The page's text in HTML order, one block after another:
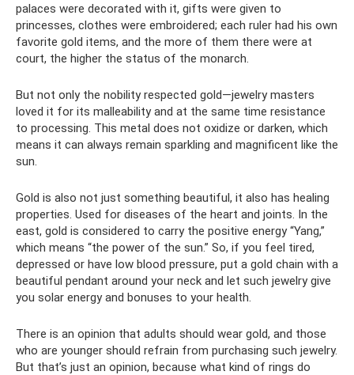
palaces were decorated with it, gifts were given to
princesses, clothes were embroidered; each ruler had his own
favorite gold items, and the more of them there were at
court, the higher the status of the monarch.
But not only the nobility respected gold—jewelry masters
loved it for its malleability and at the same time resistance
to processing. This metal does not oxidize or darken, which
means it can always remain sparkling and magnificent like the
sun.
Gold is also not just something beautiful, it also has healing
properties. Used for diseases of the heart and joints. In the
east, gold is considered to carry the positive energy “Yang,”
which means “the power of the sun.” So, if you feel tired,
depressed or have low blood pressure, put a gold chain with a
beautiful pendant around your neck and let such jewelry give
you solar energy and bonuses to your health.
There is an opinion that adults should wear gold, and those
who are younger should refrain from purchasing such jewelry.
But that’s just an opinion, because what kind of rings do